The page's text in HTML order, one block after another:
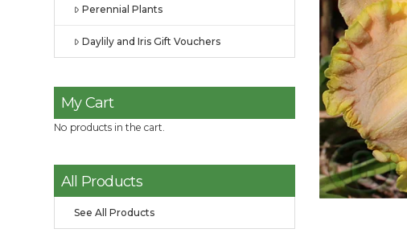
Perennial Plants
Daylily and Iris Gift Vouchers
My Cart
No products in the cart.
All Products
See All Products